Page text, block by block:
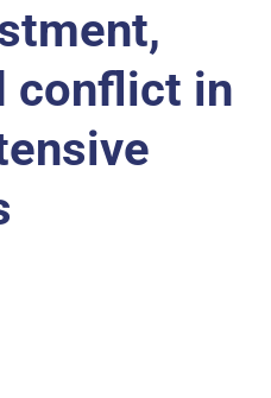
conflict in